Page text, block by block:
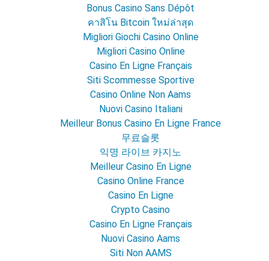
Bonus Casino Sans Dépôt
คาสิโน Bitcoin ใหม่ล่าสุด
Migliori Giochi Casino Online
Migliori Casino Online
Casino En Ligne Français
Siti Scommesse Sportive
Casino Online Non Aams
Nuovi Casino Italiani
Meilleur Bonus Casino En Ligne France
무료슬롯
익명 라이브 카지노
Meilleur Casino En Ligne
Casino Online France
Casino En Ligne
Crypto Casino
Casino En Ligne Français
Nuovi Casino Aams
Siti Non AAMS